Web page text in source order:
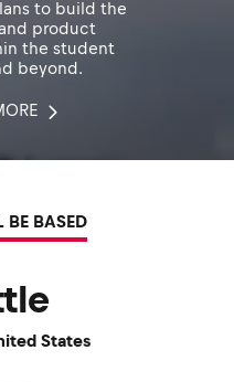
to build the
product
the student
beyond.
BE BASED
States